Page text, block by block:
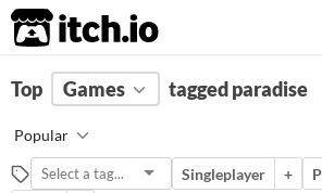
itch.io
FILTER RESULTS Clear)
paradise
Suggest description for this tag
Top Games tagged paradise
Popular
Singleplayer +